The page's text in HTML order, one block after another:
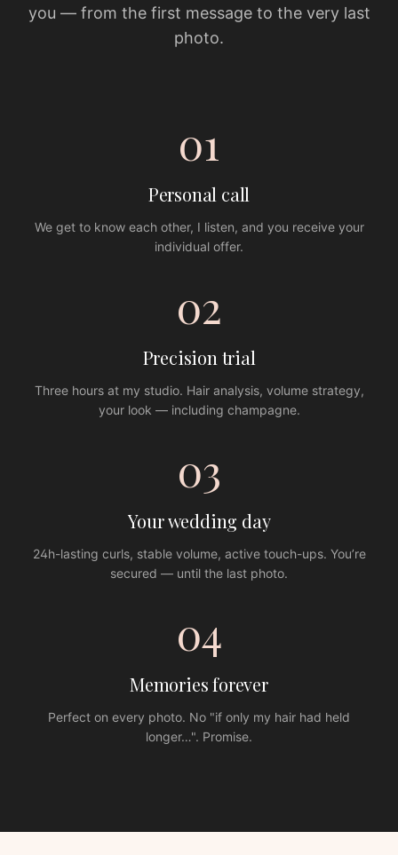
you — from the first message to the very last
photo.
01
Personal call
We get to know each other, I listen, and you receive your
individual offer.
02
Precision trial
Three hours at my studio. Hair analysis, volume strategy,
your look — including champagne.
03
Your wedding day
24h-lasting curls, stable volume, active touch-ups. You’re
secured — until the last photo.
04
Memories forever
Perfect on every photo. No "if only my hair had held
longer…". Promise.